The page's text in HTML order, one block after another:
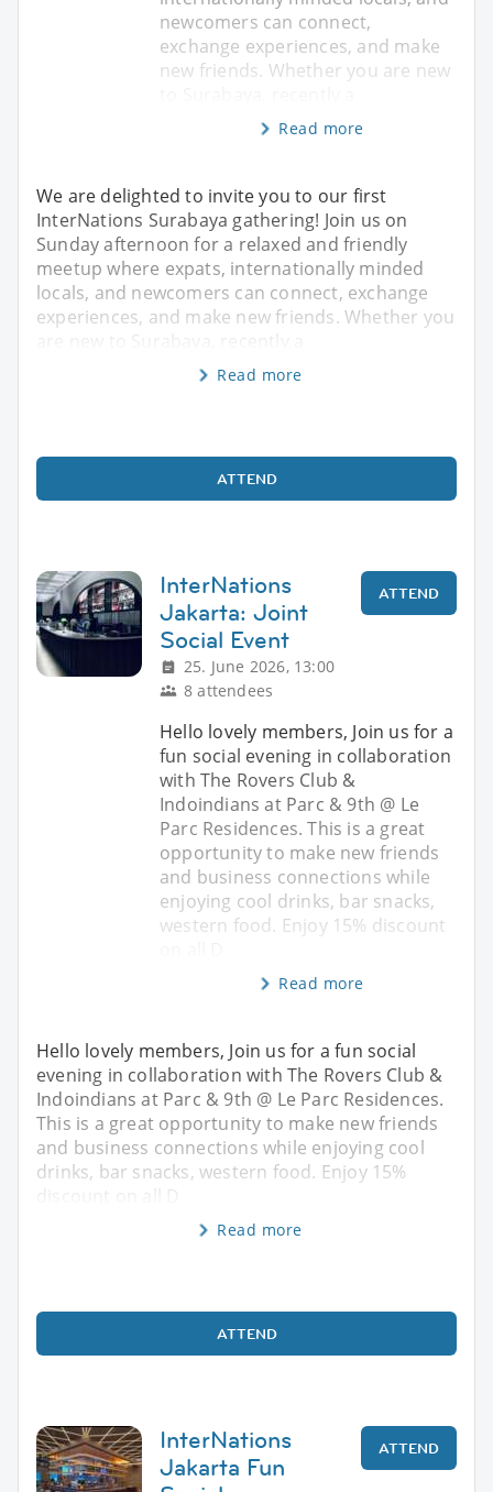
newcomers can connect,
exchange experiences, and make
new friends. Whether you are new
Read more
We are delighted to invite you to our first
InterNations Surabaya gathering! Join us on
Sunday afternoon for a relaxed and friendly
meetup where expats, internationally minded
locals, and newcomers can connect, exchange
experiences, and make new friends. Whether you
Read more
ATTEND
InterNations
Jakarta: Joint
Social Event
25. June 2026, 13:00
8 attendees
ATTEND
Hello lovely members, Join us for a
fun social evening in collaboration
with The Rovers Club &
Indoindians at Parc & 9th @ Le
Parc Residences. This is a great
opportunity to make new friends
and business connections while
enjoying cool drinks, bar snacks,
western food. Enjoy 15% discount
Read more
Hello lovely members, Join us for a fun social
evening in collaboration with The Rovers Club &
Indoindians at Parc & 9th @ Le Parc Residences.
This is a great opportunity to make new friends
and business connections while enjoying cool
drinks, bar snacks, western food. Enjoy 15%
discount on all D
Read more
ATTEND
InterNations
Jakarta Fun
ATTEND